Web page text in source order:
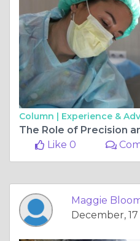
Column | Experience &
Like 0
Maggie
December,